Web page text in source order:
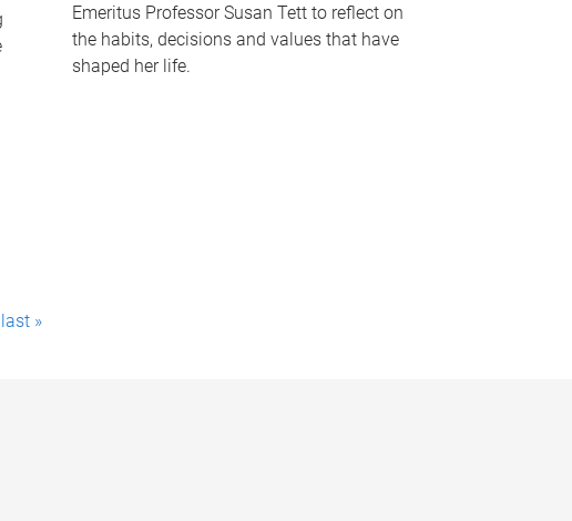
Emeritus Professor Susan Tett to reflect on
the habits, decisions and values that have
shaped her life.
last »